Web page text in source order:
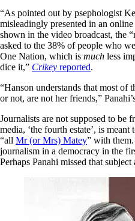
“As pointed out by psephologist
misleadingly presented in an
shown in the video broadcast, the
asked to the 38% of people who
One Nation, which is much less
dice it,” Crikey reported.
“Hanson understands that most of
or not, are not her friends,”
Journalists are not supposed to be
media, ‘the fourth estate’, is
“all Mr (or Mrs) Matey” with
journalism in a democracy in the
Perhaps Panahi missed that